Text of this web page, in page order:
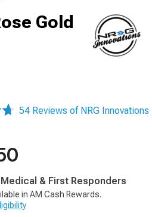
Gold
54 Reviews of NRG Innovations
& First Responders
in AM Cash Rewards.